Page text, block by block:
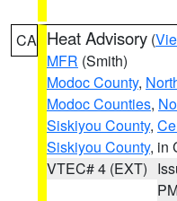
CA Heat Advisory (
MFR (Smith)
Modoc County,
Modoc Counties,
Siskiyou County,
Siskiyou County, in
VTEC# 4 (EXT)